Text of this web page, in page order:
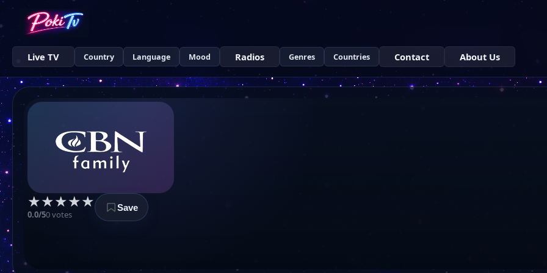
Live TV Country Language Mood Radios Genres Countries Contact About Us
★★★★★
0.0/50 votes
Save